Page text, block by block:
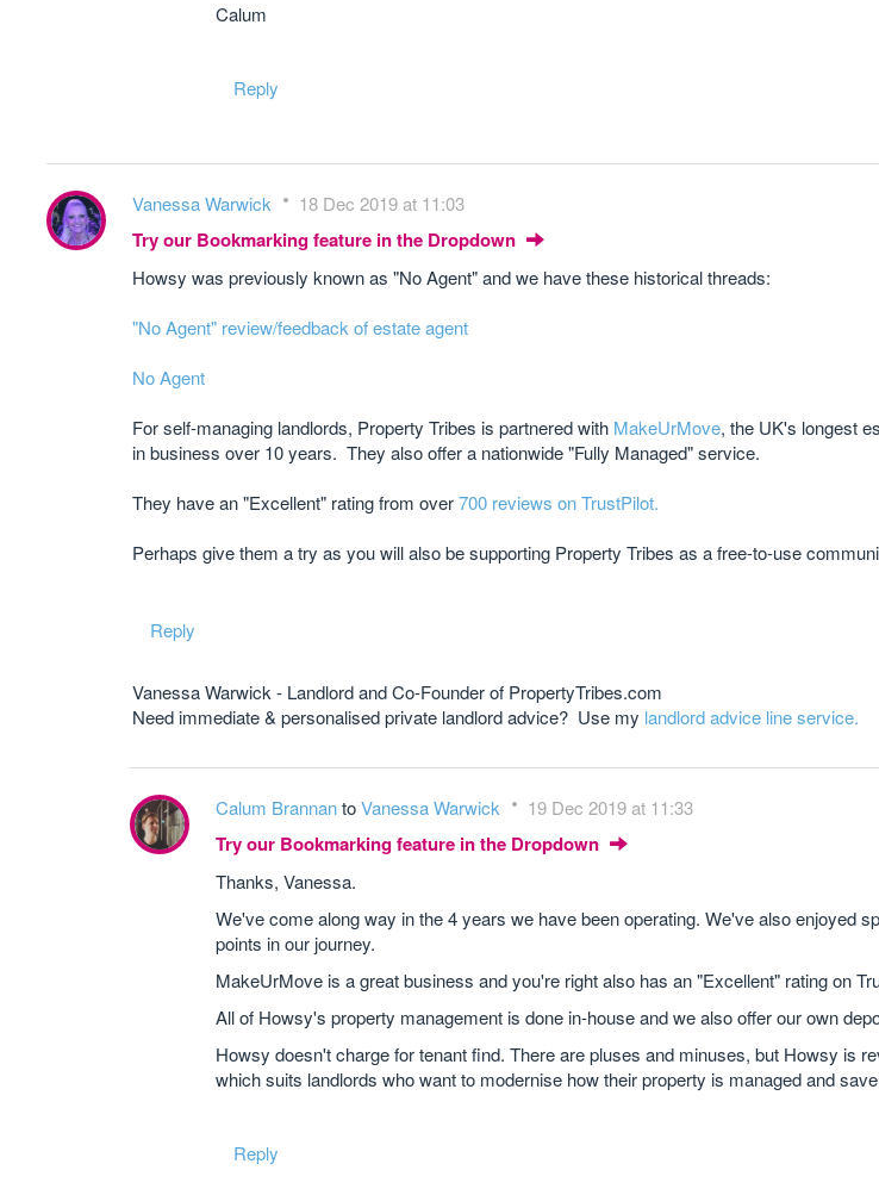
Calum
Reply
Vanessa Warwick 18 Dec 2019 at 11:03
Try our Bookmarking feature in the Dropdown
Howsy was previously known as "No Agent" and we have these historical threads:
"No Agent" review/feedback of estate agent
No Agent
For self-managing landlords, Property Tribes is partnered with MakeUrMove, the UK's longest
in business over 10 years. They also offer a nationwide "Fully Managed" service.
They have an "Excellent" rating from over700 reviews on TrustPilot.
Perhaps give them a try as you will also be supporting Property Tribes as a free-to-use
Reply
Vanessa Warwick - Landlord and Co-Founder of PropertyTribes.com
Need immediate & personalised private landlord advice? Use my landlord advice line service.
Calum BrannantoVanessa Warwick 19 Dec 2019 at 11:33
Try our Bookmarking feature in the Dropdown
Thanks, Vanessa.
We've come along way in the 4 years we have been operating. We've also enjoyed
points in our journey.
MakeUrMove is a great business and you're right also has an "Excellent" rating on
All of Howsy's property management is done in-house and we also offer our own
Howsy doesn't charge for tenant find. There are pluses and minuses, but Howsy is
which suits landlords who want to modernise how their property is managed and
Reply